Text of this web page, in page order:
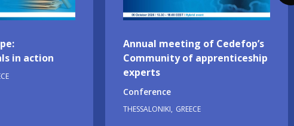
in action
Annual meeting of Cedefop’s
Community of apprenticeship
experts
Conference
THESSALONIKI GREECE